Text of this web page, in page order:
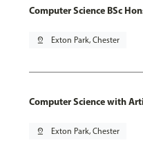
Computer Science BSc
pin_drop Exton Park, Chester
Computer Science with
pin_drop Exton Park, Chester